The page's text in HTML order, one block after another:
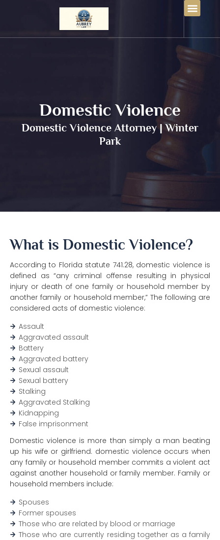
Domestic Violence
Domestic Violence Attorney | Winter
Park
What is Domestic Violence?
According to Florida statute 741.28, domestic violence is
defined as “any criminal offense resulting in physical
injury or death of one family or household member by
another family or household member,” The following are
considered acts of domestic violence:
Assault
Aggravated assault
Battery
Aggravated battery
Sexual assault
Sexual battery
Stalking
Aggravated Stalking
Kidnapping
False imprisonment
Domestic violence is more than simply a man beating
up his wife or girlfriend. domestic violence occurs when
any family or household member commits a violent act
against another household or family member. Family or
household members include:
Spouses
Former spouses
Those who are related by blood or marriage
Those who are currently residing together as a family